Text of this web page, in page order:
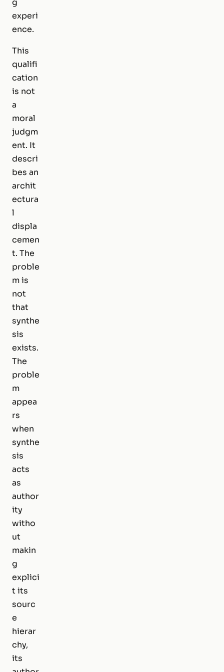
g
experi
ence.
This
qualifi
cation
is not
a
moral
judgm
ent. It
descri
bes an
archit
ectura
l
displa
cemen
t. The
proble
m is
not
that
synthe
sis
exists.
The
proble
m
appea
rs
when
synthe
sis
acts
as
author
ity
witho
ut
makin
g
explici
t its
sourc
e
hierar
chy,
its